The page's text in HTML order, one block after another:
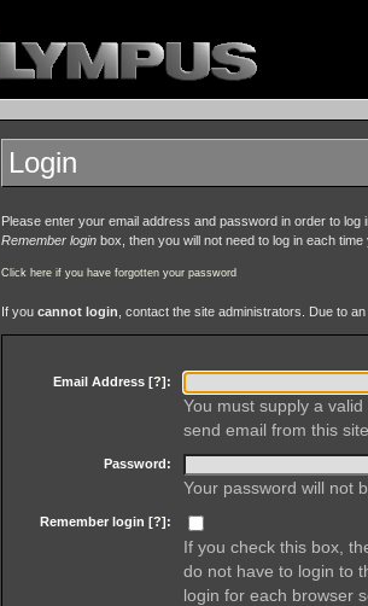
Login
Please enter your email address and password in order to
Remember login box, then you will not need to log in each
Click here if you have forgotten your password
If you cannot login , contact the site administrators. Due to
Email Address [?]:
You must supply a
send email from this
Password:
Your password will not
Remember login [?]:
If you check this box,
do not have to login to
login for each browser